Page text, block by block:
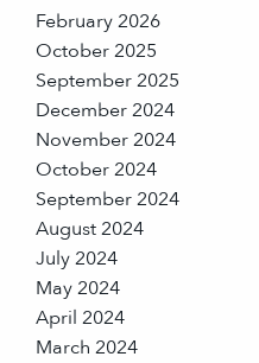
February 2026
October 2025
September 2025
December 2024
November 2024
October 2024
September 2024
August 2024
July 2024
May 2024
April 2024
March 2024